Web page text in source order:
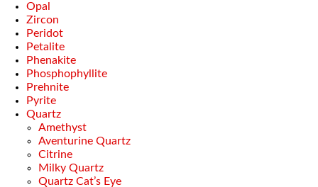
Opal
Zircon
Peridot
Petalite
Phenakite
Phosphophyllite
Prehnite
Pyrite
Quartz
Amethyst
Aventurine Quartz
Citrine
Milky Quartz
Quartz Cat’s Eye